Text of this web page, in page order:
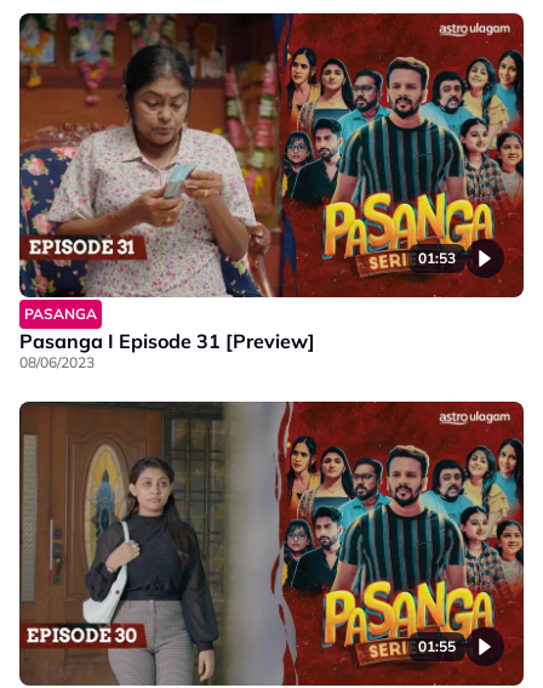
01:53
PASANGA
Pasanga I Episode 31 [Preview]
08/06/2023
01:55